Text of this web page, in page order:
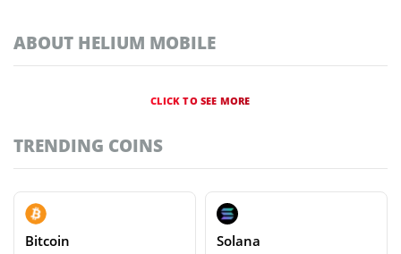
ABOUT HELIUM MOBILE
CLICK TO SEE MORE
TRENDING COINS
Bitcoin
Solana